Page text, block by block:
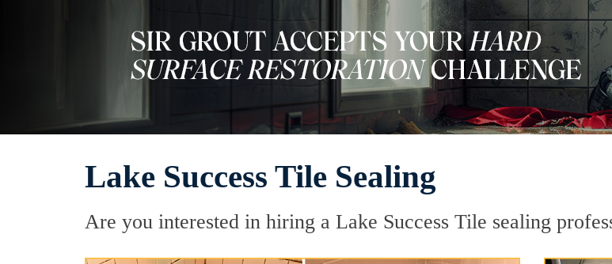
Lake Success Tile Sealing
Are you interested in hiring a Lake Success Tile sealing